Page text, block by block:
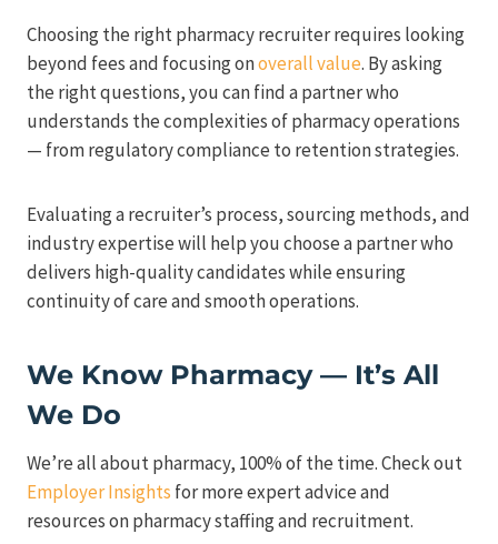
Choosing the right pharmacy recruiter requires looking
beyond fees and focusing onoverall value. By asking
the right questions, you can find a partner who
understands the complexities of pharmacy operations
— from regulatory compliance to retention strategies.
Evaluating a recruiter’s process, sourcing methods, and
industry expertise will help you choose a partner who
delivers high-quality candidates while ensuring
continuity of care and smooth operations.
We Know Pharmacy — It’s All
We Do
We’re all about pharmacy, 100% of the time. Check out
Employer Insights for more expert advice and
resources on pharmacy staffing and recruitment.